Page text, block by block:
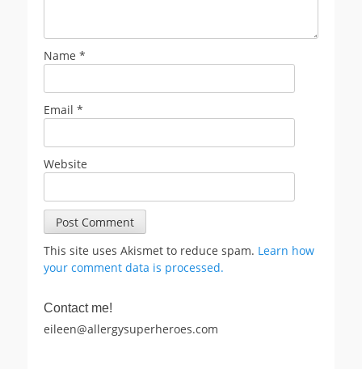
Name *
Email *
Website
This site uses Akismet to reduce spam. Learn how
your comment data is processed.
Contact me!
eileen@allergysuperheroes.com